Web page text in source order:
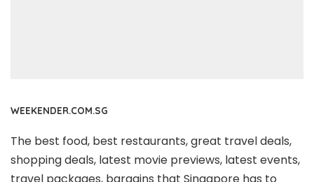
WEEKENDER.COM.SG
The best food, best restaurants, great travel deals,
shopping deals, latest movie previews, latest events,